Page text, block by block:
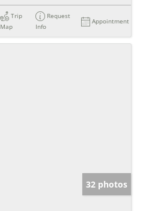
Trip
Map
Request
Info
Appointment
32 photos